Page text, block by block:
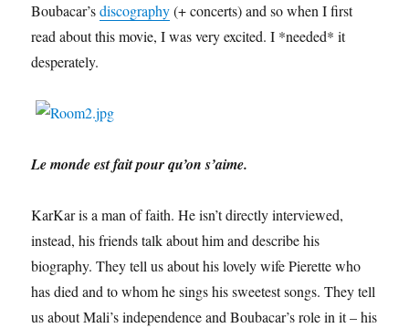
Boubacar’sdiscography(+ concerts) and so when I first
read about this movie, I was very excited. I *needed* it
desperately.
Le monde est fait pour qu’on s’aime.
KarKar is a man of faith. He isn’t directly interviewed,
instead, his friends talk about him and describe his
biography. They tell us about his lovely wife Pierette who
has died and to whom he sings his sweetest songs. They tell
us about Mali’s independence and Boubacar’s role in it – his